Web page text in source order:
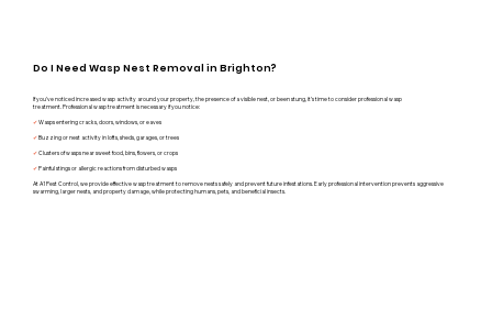
Do I Need Wasp Nest Removal in Brighton?
If you’ve noticed increased wasp activity around your property, the presence of a visible nest, or been stung, it’s time to consider professional wasp
treatment. Professional wasp treatment is necessary if you notice:
✔Wasps entering cracks, doors, windows, or eaves
✔Buzzing or nest activity in lofts, sheds, garages, or trees
✔Clusters of wasps near sweet food, bins, flowers, or crops
✔Painful stings or allergic reactions from disturbed wasps
At A1 Pest Control, we provide effective wasp treatment to remove nests safely and prevent future infestations. Early professional intervention prevents aggressive
swarming, larger nests, and property damage, while protecting humans, pets, and beneficial insects.